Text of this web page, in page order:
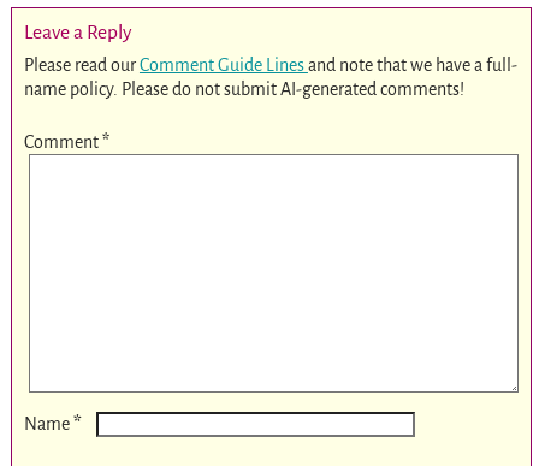
Leave a Reply
Please read ourComment Guide Linesand note that we have a full-
name policy. Please do not submit AI-generated comments!
Comment*
Name*